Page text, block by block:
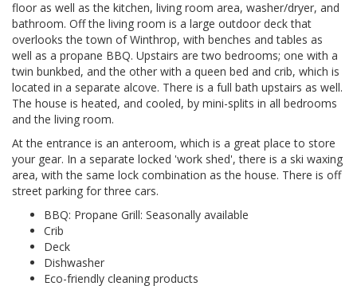
floor as well as the kitchen, living room area, washer/dryer, and
bathroom. Off the living room is a large outdoor deck that
overlooks the town of Winthrop, with benches and tables as
well as a propane BBQ. Upstairs are two bedrooms; one with a
twin bunkbed, and the other with a queen bed and crib, which is
located in a separate alcove. There is a full bath upstairs as well.
The house is heated, and cooled, by mini-splits in all bedrooms
and the living room.
At the entrance is an anteroom, which is a great place to store
your gear. In a separate locked 'work shed', there is a ski waxing
area, with the same lock combination as the house. There is off
street parking for three cars.
BBQ: Propane Grill: Seasonally available
Crib
Deck
Dishwasher
Eco-friendly cleaning products